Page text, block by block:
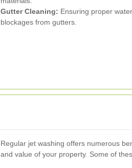
Gutter Cleaning: Ensuring proper
blockages from gutters.
Regular jet washing offers numerous
and value of your property. Some of